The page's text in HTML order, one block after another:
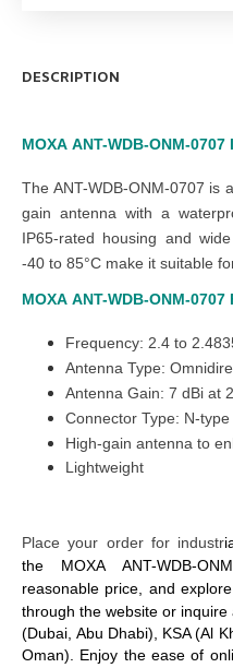
DESCRIPTION
MOXA ANT-WDB-ONM-0707
The ANT-WDB-ONM-0707 is
gain antenna with a
IP65-rated housing and
-40 to 85°C make it suitable
MOXA ANT-WDB-ONM-0707
Frequency: 2.4 to
Antenna Type:
Antenna Gain: 7 dBi at
Connector Type: N-
High-gain antenna to
Lightweight
Place your order for industr
the MOXA ANT-WDB-
reasonable price, and
through the website or
(Dubai, Abu Dhabi), KSA (Al
Oman). Enjoy the ease of